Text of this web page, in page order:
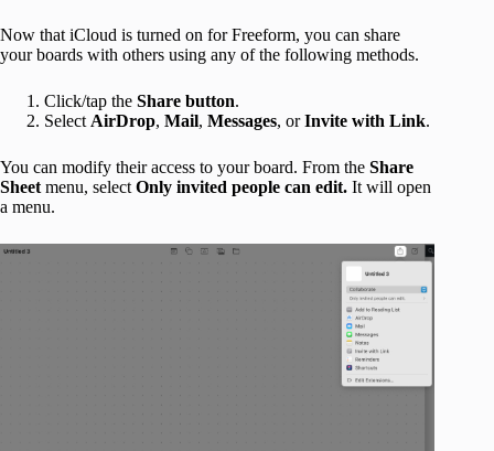
Now that iCloud is turned on for Freeform, you can share
your boards with others using any of the following methods.
Click/tap the Share button.
Select AirDrop, Mail, Messages, orInvite with Link.
You can modify their access to your board. From the Share
Sheet menu, select Only invited people can edit. It will open
a menu.